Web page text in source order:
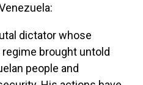
dictator whose
brought untold
people and